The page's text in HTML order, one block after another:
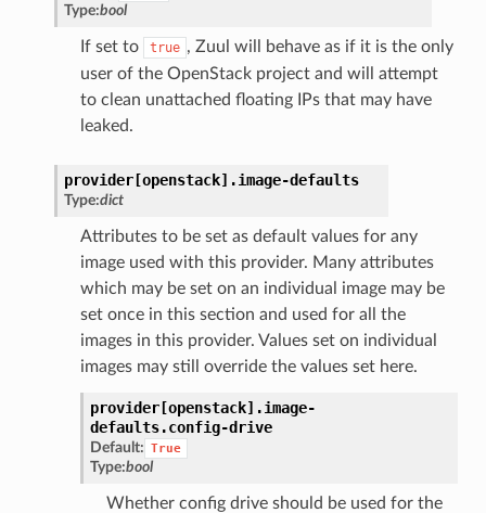
Type:bool
If set to true , Zuul will behave as if it is the only
user of the OpenStack project and will attempt
to clean unattached floating IPs that may have
leaked.
provider[openstack].image-defaults
Type:dict
Attributes to be set as default values for any
image used with this provider. Many attributes
which may be set on an individual image may be
set once in this section and used for all the
images in this provider. Values set on individual
images may still override the values set here.
provider[openstack].image-
defaults.config-drive
Default: True
Type:bool
Whether config drive should be used for the